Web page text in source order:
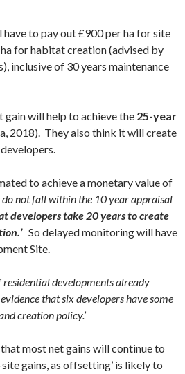
to pay out £900 per ha for site
for habitat creation (advised by
inclusive of 30 years maintenance
gain will help to achieve the 25-year
2018). They also think it will create
to achieve a monetary value of
do not fall within the 10 year appraisal
developers take 20 years to create
So delayed monitoring will have
Site.
residential developments already
that six developers have some
creation policy.’
most net gains will continue to
gains, as offsetting’ is likely to